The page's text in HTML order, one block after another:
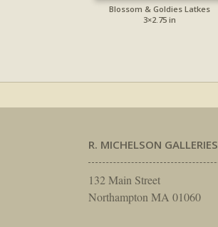
Blossom & Goldies Latkes
3×2.75 in
R. MICHELSON GALLERIES
132 Main Street
Northampton MA 01060